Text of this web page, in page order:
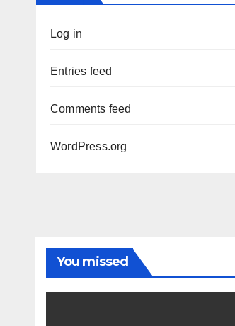
Log in
Entries feed
Comments feed
WordPress.org
You missed